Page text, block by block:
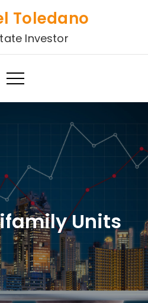
Toledano
Investor
Units